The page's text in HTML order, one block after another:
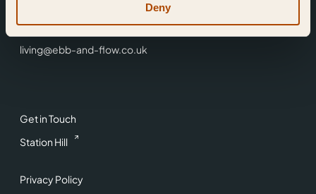
Deny
Get in Touch
Station Hill
Privacy Policy
0118 3344 001
living@ebb-and-flow.co.uk